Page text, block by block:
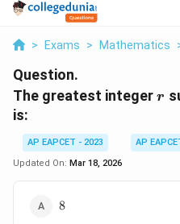
> Exams > Mathematics
Question.
The greatest integerr
r
is:
AP EAPCET - 2023
AP
Updated On: Mar 18, 2026
8
8